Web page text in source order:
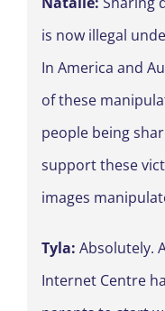
is now illegal
In America and
of these
people being
support these
images
Tyla: Absolutely.
Internet Centre